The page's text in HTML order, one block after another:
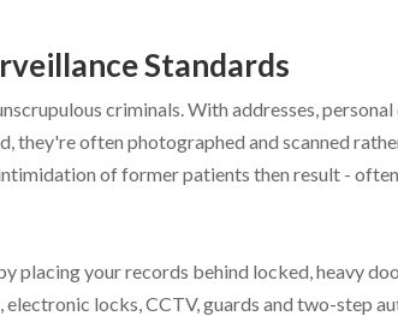
Standards
criminals. With addresses,
they're often photographed and scanned
of former patients then result -
placing your records behind locked, heavy
locks, CCTV, guards and two-step